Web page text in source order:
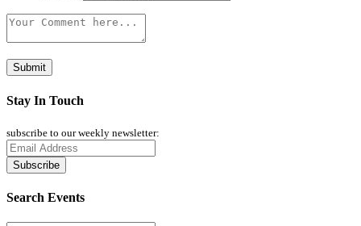
Stay In Touch
subscribe to our weekly newsletter:
Search Events